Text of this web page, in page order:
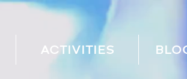
ACTIVITIES